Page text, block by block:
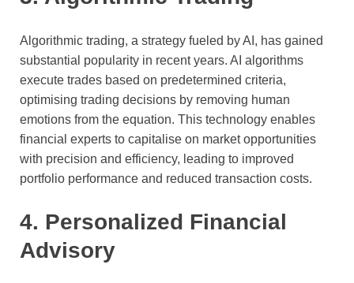
Algorithmic trading, a strategy fueled by AI, has gained
substantial popularity in recent years. AI algorithms
execute trades based on predetermined criteria,
optimising trading decisions by removing human
emotions from the equation. This technology enables
financial experts to capitalise on market opportunities
with precision and efficiency, leading to improved
portfolio performance and reduced transaction costs.
4. Personalized Financial
Advisory